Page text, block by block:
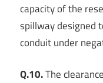
capacity of the
spillway designed
conduit under
Q.10.The